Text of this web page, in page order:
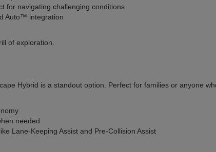
for navigating challenging conditions
Auto™ integration
of exploration.
Hybrid is a standout option. Perfect for families or anyone
needed
Lane-Keeping Assist and Pre-Collision Assist